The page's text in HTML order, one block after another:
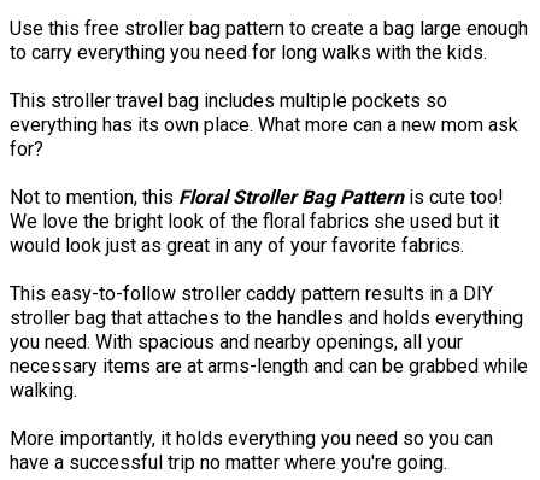
Use this free stroller bag pattern to create a bag large enough
to carry everything you need for long walks with the kids.
This stroller travel bag includes multiple pockets so
everything has its own place. What more can a new mom ask
for?
Not to mention, this Floral Stroller Bag Patternis cute too!
We love the bright look of the floral fabrics she used but it
would look just as great in any of your favorite fabrics.
This easy-to-follow stroller caddy pattern results in a DIY
stroller bag that attaches to the handles and holds everything
you need. With spacious and nearby openings, all your
necessary items are at arms-length and can be grabbed while
walking.
More importantly, it holds everything you need so you can
have a successful trip no matter where you're going.